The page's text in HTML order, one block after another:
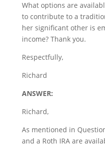
What options are
to contribute to a
her significant other is
income? Thank you.
Respectfully,
Richard
ANSWER:
Richard,
As mentioned in
and a Roth IRA are